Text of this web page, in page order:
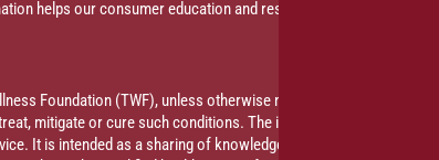
helps our consumer education and research efforts that
Foundation (TWF), unless otherwise noted. The information
mitigate or cure such conditions. The information contained
It is intended as a sharing of knowledge and information based